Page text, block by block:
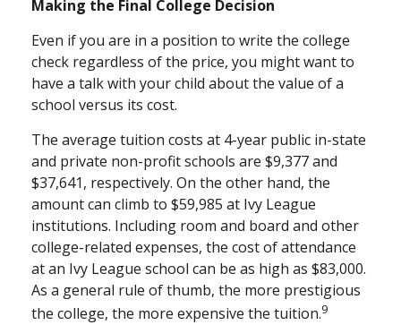
Making the Final College Decision
Even if you are in a position to write the college
check regardless of the price, you might want to
have a talk with your child about the value of a
school versus its cost.
The average tuition costs at 4-year public in-state
and private non-profit schools are $9,377 and
$37,641, respectively. On the other hand, the
amount can climb to $59,985 at Ivy League
institutions. Including room and board and other
college-related expenses, the cost of attendance
at an Ivy League school can be as high as $83,000.
As a general rule of thumb, the more prestigious
the college, the more expensive the tuition.9